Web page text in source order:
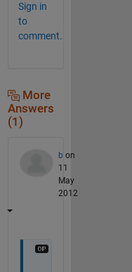
Sign in
to
comment.
More
Answers
(1)
b on
11
May
2012